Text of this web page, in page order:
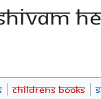
Childrens Books